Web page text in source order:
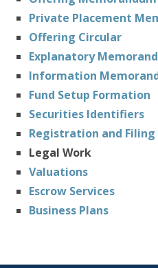
Private Placement
Offering Circular
Explanatory
Information
Fund Setup Formation
Securities Identifiers
Registration and Filing
Legal Work
Valuations
Escrow Services
Business Plans